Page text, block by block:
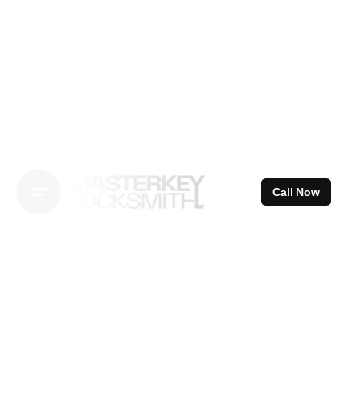
Call Now